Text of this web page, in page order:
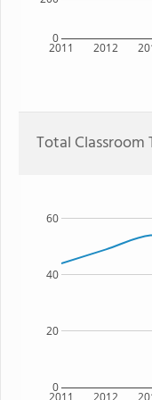
2011 2012
0
Total Classroom
2011 2012
0
20
40
60